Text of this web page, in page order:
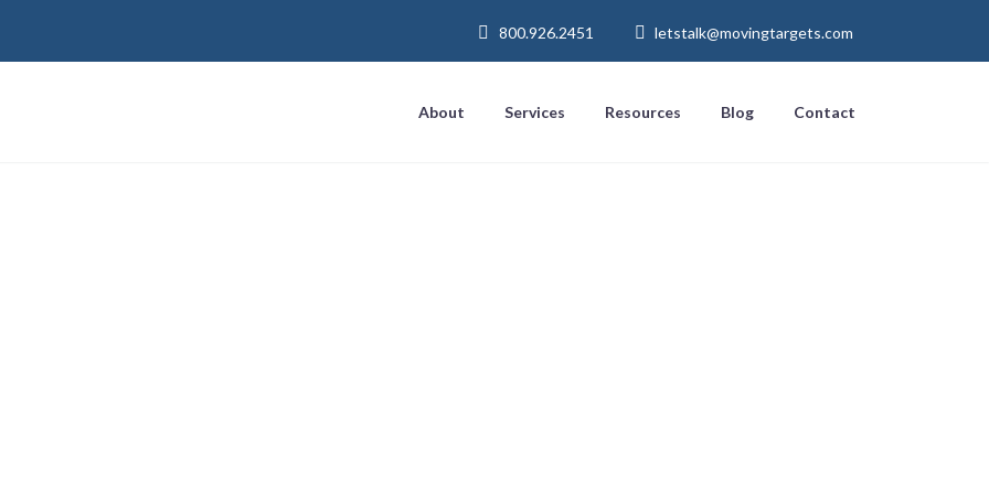
800.926.2451 letstalk@movingtargets.com
About Services Resources Blog Contact